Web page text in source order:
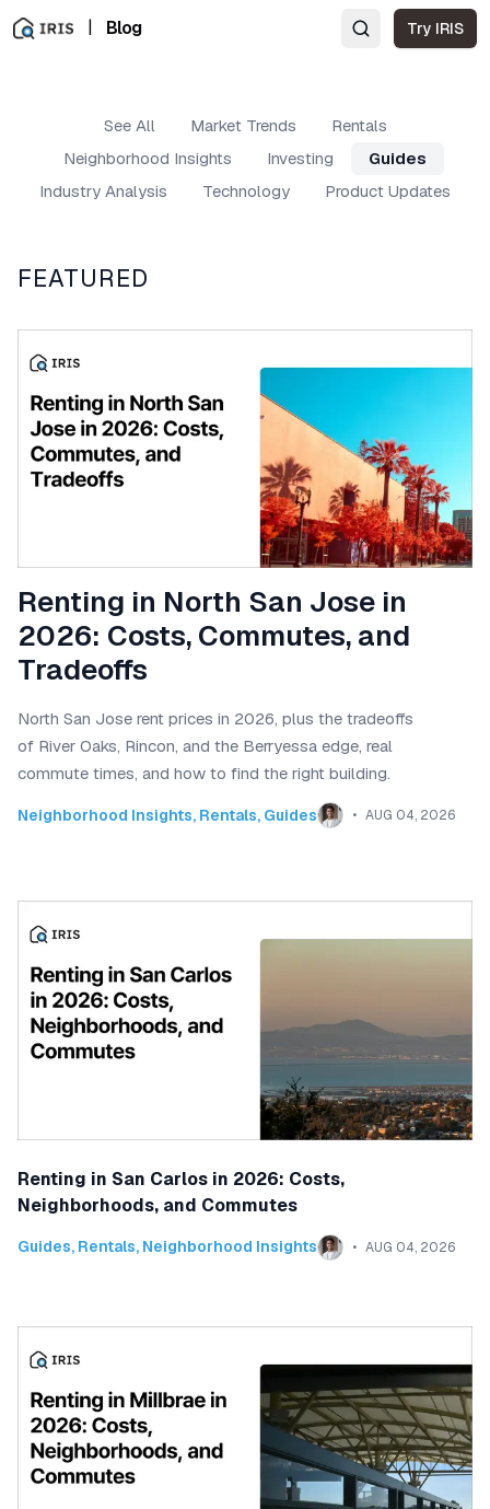
| Blog Try IRIS
See All Market Trends
Rentals
Neighborhood Insights
Investing
Guides
Industry Analysis
Technology Product Updates
FEATURED
Renting in North San Jose in
2026: Costs, Commutes, and
Tradeoffs
North San Jose rent prices in 2026, plus the tradeoffs
of River Oaks, Rincon, and the Berryessa edge, real
commute times, and how to find the right building.
Neighborhood Insights, Rentals, Guides AUG 04, 2026
Renting in San Carlos in 2026: Costs,
Neighborhoods, and Commutes
Guides, Rentals, Neighborhood Insights AUG 04, 2026